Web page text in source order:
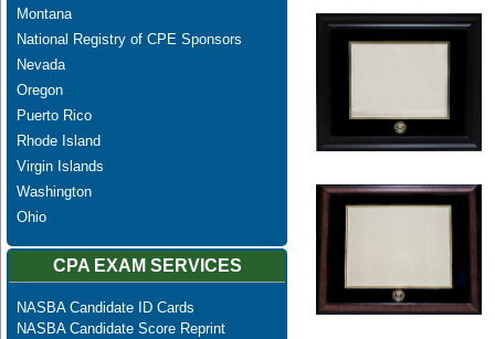
Montana
National Registry of CPE Sponsors
Nevada
Oregon
Puerto Rico
Rhode Island
Virgin Islands
Washington
Ohio
CPA EXAM SERVICES
NASBA Candidate ID Cards
NASBA Candidate Score Reprint